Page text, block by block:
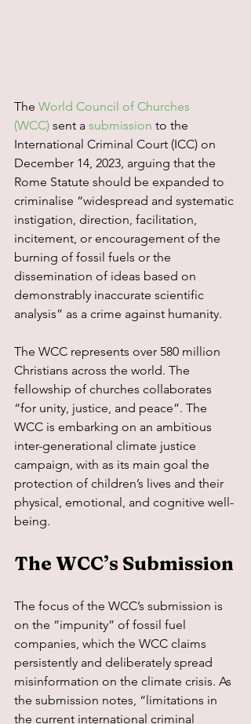
The World Council of Churches
(WCC) sent a submission to the
International Criminal Court (ICC) on
December 14, 2023, arguing that the
Rome Statute should be expanded to
criminalise “widespread and systematic
instigation, direction, facilitation,
incitement, or encouragement of the
burning of fossil fuels or the
dissemination of ideas based on
demonstrably inaccurate scientific
analysis” as a crime against humanity.
The WCC represents over 580 million
Christians across the world. The
fellowship of churches collaborates
“for unity, justice, and peace”. The
WCC is embarking on an ambitious
inter-generational climate justice
campaign, with as its main goal the
protection of children’s lives and their
physical, emotional, and cognitive well-
being.
The WCC’s Submission
The focus of the WCC’s submission is
on the “impunity” of fossil fuel
companies, which the WCC claims
persistently and deliberately spread
misinformation on the climate crisis. As
the submission notes, “limitations in
the current international criminal